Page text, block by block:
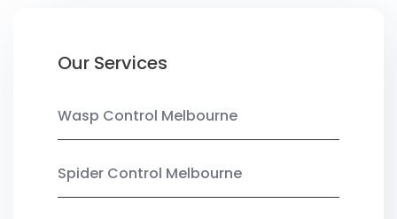
Our Services
Wasp Control Melbourne
Spider Control Melbourne